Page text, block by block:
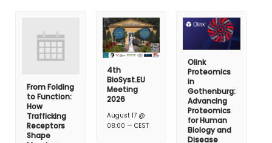
From Folding
to Function:
How
Trafficking
Receptors
Shape
4th
BioSyst.EU
Meeting
2026
August 17 @
08:00 –CEST
Olink
Proteomics
in
Gothenburg:
Advancing
Proteomics
for Human
Biology and
Disease